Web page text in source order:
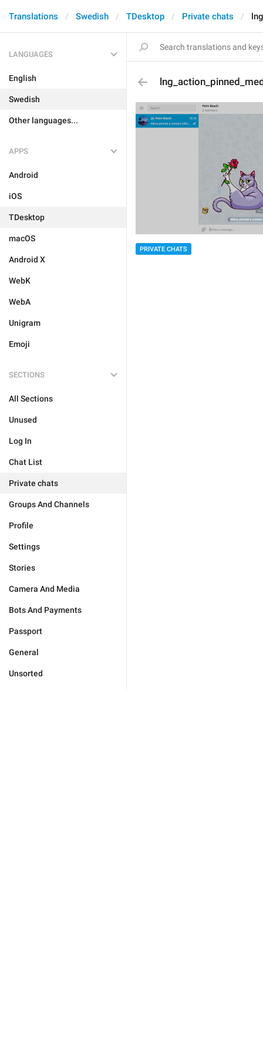
Translations Swedish TDesktop Private chats
LANGUAGES
English
Swedish
Other languages...
APPS
Android
iOS
TDesktop
macOS
Android X
WebK
WebA
Unigram
Emoji
SECTIONS
All Sections
Unused
Log In
Chat List
Private chats
Groups And Channels
Profile
Settings
Stories
Camera And Media
Bots And Payments
Passport
General
Unsorted
PRIVATE CHATS